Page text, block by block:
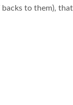
backs to them),